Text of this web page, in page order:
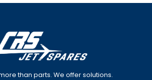
than parts. We offer solutions.